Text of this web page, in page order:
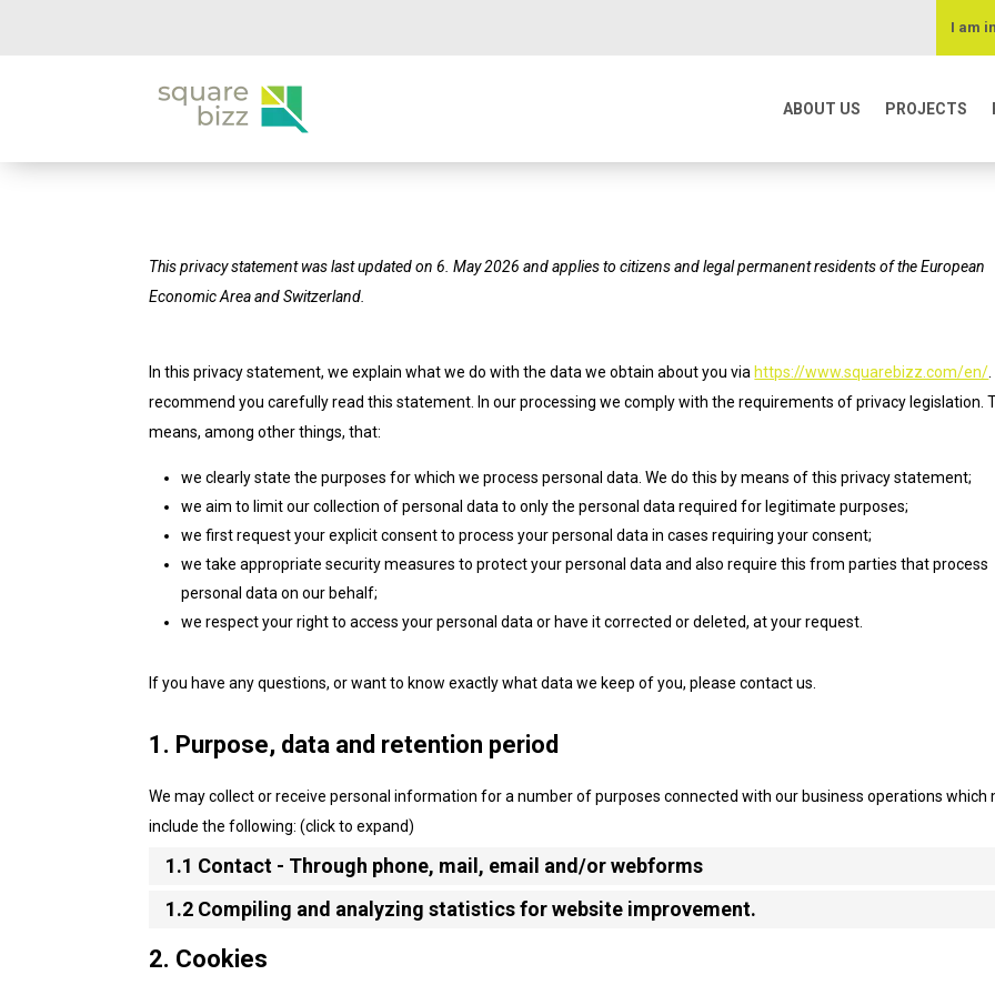
I am
ABOUT US PROJECTS
This privacy statement was last updated on 6. May 2026 and applies to citizens and legal permanent residents of the European
Economic Area and Switzerland.
In this privacy statement, we explain what we do with the data we obtain about you via https://www.squarebizz.com/en/
recommend you carefully read this statement. In our processing we comply with the requirements of privacy legislation.
means, among other things, that:
we clearly state the purposes for which we process personal data. We do this by means of this privacy statement;
we aim to limit our collection of personal data to only the personal data required for legitimate purposes;
we first request your explicit consent to process your personal data in cases requiring your consent;
we take appropriate security measures to protect your personal data and also require this from parties that process
personal data on our behalf;
we respect your right to access your personal data or have it corrected or deleted, at your request.
If you have any questions, or want to know exactly what data we keep of you, please contact us.
1. Purpose, data and retention period
We may collect or receive personal information for a number of purposes connected with our business operations which
include the following: (click to expand)
1.1 Contact - Through phone, mail, email and/or webforms
1.2 Compiling and analyzing statistics for website improvement.
2. Cookies